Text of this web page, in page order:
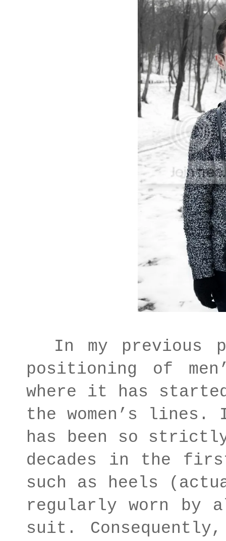
In my previous
positioning of
where it has
the women’s
has been so
decades in the
such as heels
regularly worn by
suit.